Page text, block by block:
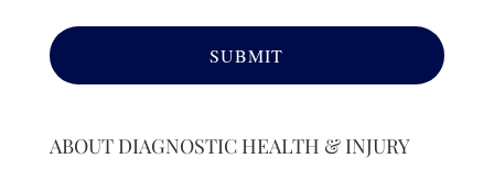
ABOUT DIAGNOSTIC HEALTH & INJURY